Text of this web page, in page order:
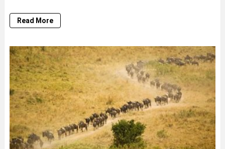
Read More